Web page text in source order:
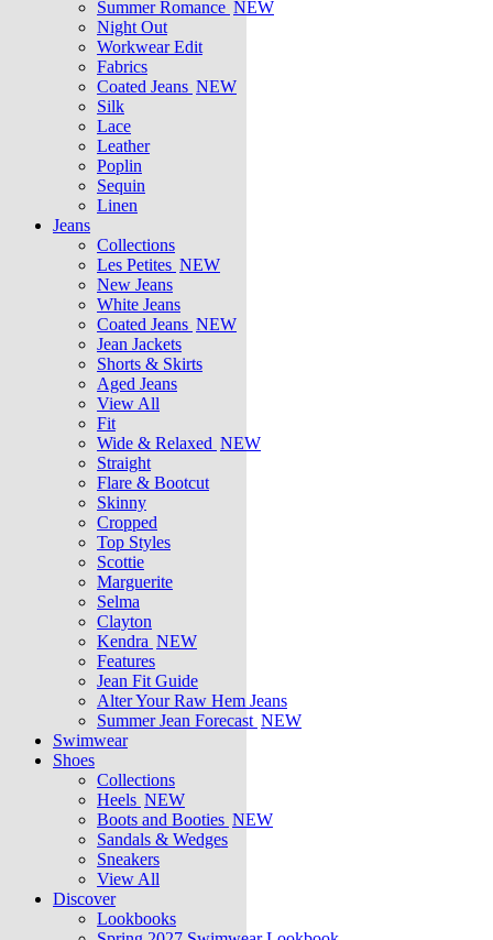
Summer Romance NEW
Night Out
Workwear Edit
Fabrics
Coated Jeans NEW
Silk
Lace
Leather
Poplin
Sequin
Linen
Jeans
Collections
Les Petites NEW
New Jeans
White Jeans
Coated Jeans NEW
Jean Jackets
Shorts & Skirts
Aged Jeans
View All
Fit
Wide & Relaxed NEW
Straight
Flare & Bootcut
Skinny
Cropped
Top Styles
Scottie
Marguerite
Selma
Clayton
Kendra NEW
Features
Jean Fit Guide
Alter Your Raw Hem Jeans
Summer Jean Forecast NEW
Swimwear
Shoes
Collections
Heels NEW
Boots and Booties NEW
Sandals & Wedges
Sneakers
View All
Discover
Lookbooks